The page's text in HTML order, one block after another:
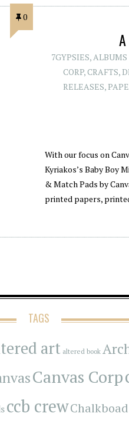
0
7GYPSIES, ALBUMS
CORP,CRAFTS,
RELEASES,
With our focus on
Kyriakos’s Baby Boy
& Match Pads by
printed papers,
TAGS
art altered book
Canvas Corp
ccb crew